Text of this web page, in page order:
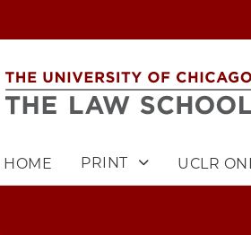
HOME PRINT UCLR